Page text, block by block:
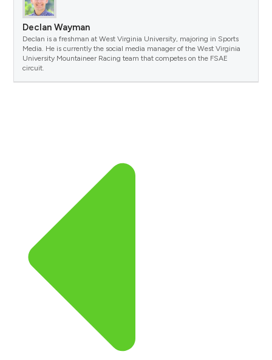
Declan Wayman
Declan is a freshman at West Virginia University, majoring in Sports
Media. He is currently the social media manager of the West Virginia
University Mountaineer Racing team that competes on the FSAE
circuit.